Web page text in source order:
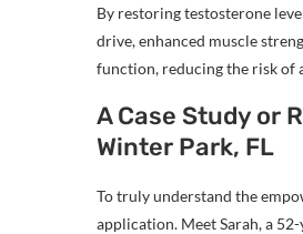
By restoring testosterone
drive, enhanced muscle
function, reducing the risk of
A Case Study or
Winter Park, FL
To truly understand the
application. Meet Sarah, a